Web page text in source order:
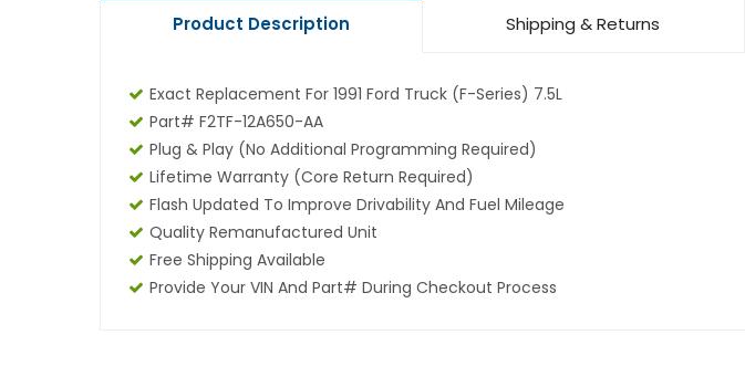
Product Description Shipping & Returns
Exact Replacement For 1991 Ford Truck (F-Series) 7.5L
Part# F2TF-12A650-AA
Plug & Play (No Additional Programming Required)
Lifetime Warranty (core Return Required)
Flash Updated To Improve Drivability And Fuel Mileage
Quality Remanufactured Unit
Free Shipping Available
Provide Your VIN And Part# During Checkout Process